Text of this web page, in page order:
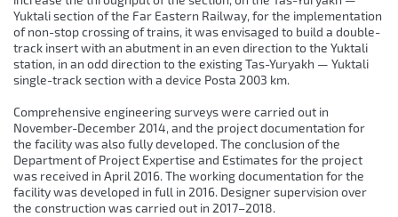
Yuktali section of the Far Eastern Railway, for the implementation
of non-stop crossing of trains, it was envisaged to build a double-
track insert with an abutment in an even direction to the Yuktali
station, in an odd direction to the existing Tas-Yuryakh — Yuktali
single-track section with a device Posta 2003 km.
Comprehensive engineering surveys were carried out in
November-December 2014, and the project documentation for
the facility was also fully developed. The conclusion of the
Department of Project Expertise and Estimates for the project
was received in April 2016. The working documentation for the
facility was developed in full in 2016. Designer supervision over
the construction was carried out in 2017–2018.